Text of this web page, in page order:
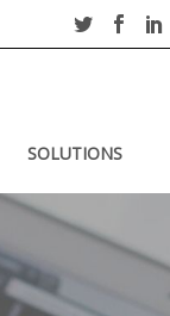
SOLUTIONS